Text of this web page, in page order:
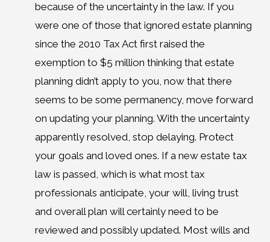
because of the uncertainty in the law. If you
were one of those that ignored estate planning
since the 2010 Tax Act first raised the
exemption to $5 million thinking that estate
planning didn’t apply to you, now that there
seems to be some permanency, move forward
on updating your planning. With the uncertainty
apparently resolved, stop delaying. Protect
your goals and loved ones. If a new estate tax
law is passed, which is what most tax
professionals anticipate, your will, living trust
and overall plan will certainly need to be
reviewed and possibly updated. Most wills and